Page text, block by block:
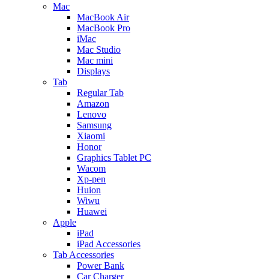
Mac
MacBook Air
MacBook Pro
iMac
Mac Studio
Mac mini
Displays
Tab
Regular Tab
Amazon
Lenovo
Samsung
Xiaomi
Honor
Graphics Tablet PC
Wacom
Xp-pen
Huion
Wiwu
Huawei
Apple
iPad
iPad Accessories
Tab Accessories
Power Bank
Car Charger